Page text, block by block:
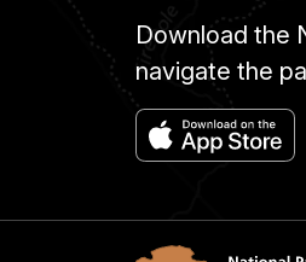
Download the
navigate the